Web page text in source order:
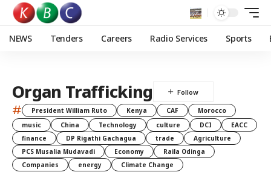
NEWS Tenders Careers Radio Services Sports
Organ Trafficking
# President William Ruto Kenya CAF
Morocco
music
China Technology culture DCI
EACC
finance
DP Rigathi Gachagua trade
Agriculture
PCS Musalia Mudavadi
Economy
Raila Odinga
Companies
energy Climate Change